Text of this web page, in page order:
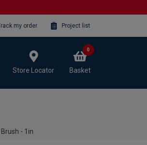
my order Project list
Store Locator Basket
0
- 1in